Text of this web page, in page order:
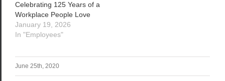
Celebrating 125 Years of a
Workplace People Love
January 19, 2026
In "Employees"
June 25th, 2020